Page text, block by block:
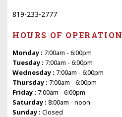
819-233-2777
HOURS OF OPERATION
Monday : 7:00am - 6:00pm
Tuesday : 7:00am - 6:00pm
Wednesday : 7:00am - 6:00pm
Thursday : 7:00am - 6:00pm
Friday : 7:00am - 6:00pm
Saturday : 8:00am - noon
Sunday : Closed